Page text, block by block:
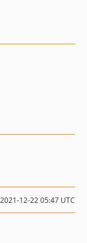
2021-12-22 05:47 UTC